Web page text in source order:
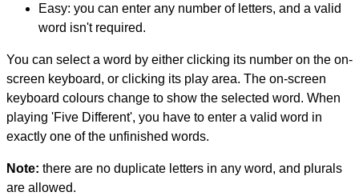
Easy: you can enter any number of letters, and a valid
word isn't required.
You can select a word by either clicking its number on the on-
screen keyboard, or clicking its play area. The on-screen
keyboard colours change to show the selected word. When
playing 'Five Different', you have to enter a valid word in
exactly one of the unfinished words.
Note: there are no duplicate letters in any word, and plurals
are allowed.